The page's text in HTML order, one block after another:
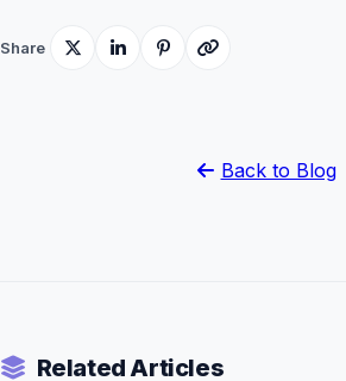
Share
Back to Blog
Related Articles